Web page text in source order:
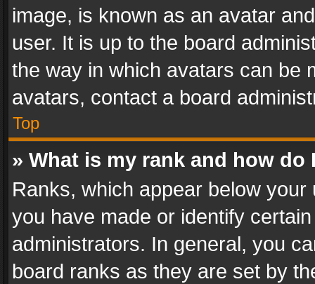
image, is known as an avatar
user. It is up to the board
the way in which avatars can be
avatars, contact a board
Top
» What is my rank and how do
Ranks, which appear below
you have made or identify
administrators. In general, you
board ranks as they are set by